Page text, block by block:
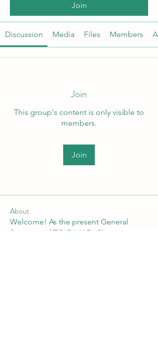
Join
Discussion Media Files Members
Join
This group's content is only visible to
members.
Join
About
Welcome! As the present General
Secretary of TCLP-UK Dr Shan